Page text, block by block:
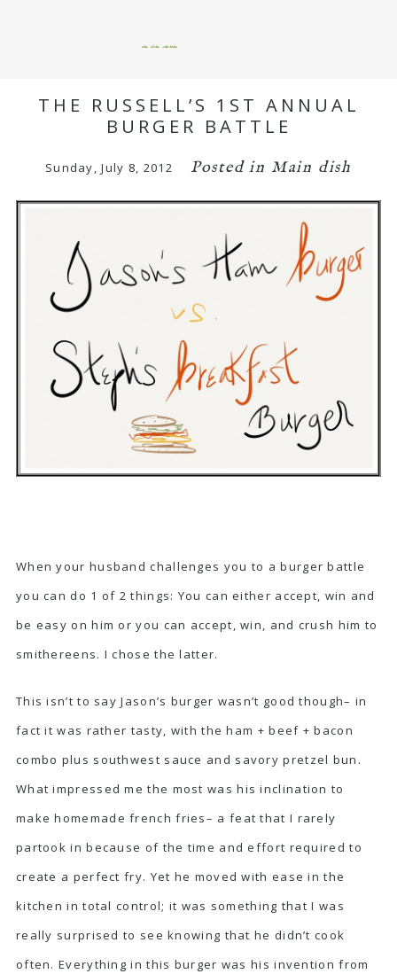
okie dokie artichokie
THE RUSSELL’S 1ST ANNUAL
BURGER BATTLE
Sunday, July 8, 2012 Posted in Main dish
When your husband challenges you to a burger battle
you can do 1 of 2 things: You can either accept, win and
be easy on him or you can accept, win, and crush him to
smithereens. I chose the latter.
This isn’t to say Jason’s burger wasn’t good though– in
fact it was rather tasty, with the ham + beef + bacon
combo plus southwest sauce and savory pretzel bun.
What impressed me the most was his inclination to
make homemade french fries– a feat that I rarely
partook in because of the time and effort required to
create a perfect fry. Yet he moved with ease in the
kitchen in total control; it was something that I was
really surprised to see knowing that he didn’t cook
often. Everything in this burger was his invention from